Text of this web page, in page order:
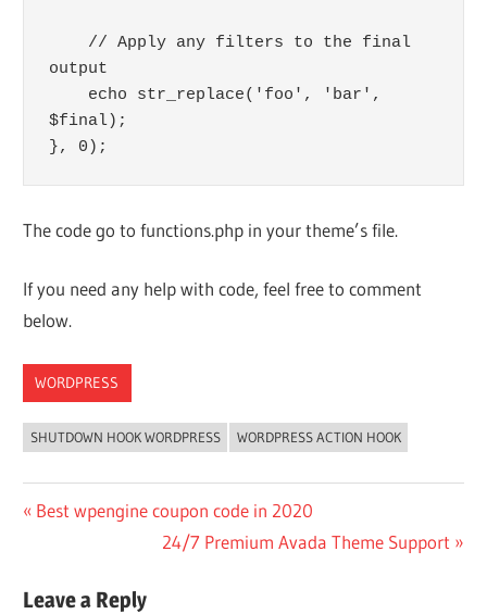
output
$final);
}, 0);
The code go to functions.php in your theme’s file.
If you need any help with code, feel free to comment
below.
WORDPRESS
SHUTDOWN HOOK WORDPRESS WORDPRESS ACTION HOOK
Post
Previous
Best wpengine coupon code in 2020
Next
24/7 Premium Avada Theme Support
Leave a Reply